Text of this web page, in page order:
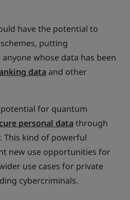
have the potential to
putting
whose data has been
data and other
for quantum
personal data through
This kind of powerful
new use opportunities for
use cases for private
cybercriminals.